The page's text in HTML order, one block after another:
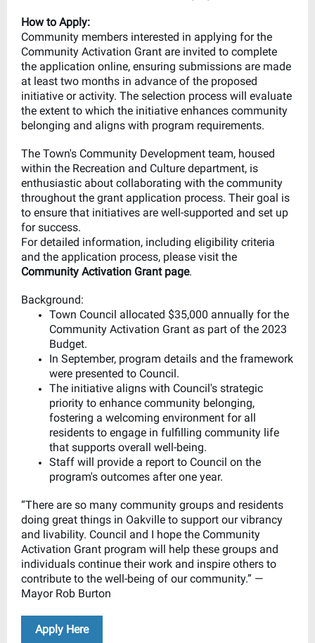
How to Apply:
Community members interested in applying for the
Community Activation Grant are invited to complete
the application online, ensuring submissions are made
at least two months in advance of the proposed
initiative or activity. The selection process will evaluate
the extent to which the initiative enhances community
belonging and aligns with program requirements.
The Town's Community Development team, housed
within the Recreation and Culture department, is
enthusiastic about collaborating with the community
throughout the grant application process. Their goal is
to ensure that initiatives are well-supported and set up
for success.
For detailed information, including eligibility criteria
and the application process, please visit the
Community Activation Grant page.
Background:
Town Council allocated $35,000 annually for the
Community Activation Grant as part of the 2023
Budget.
In September, program details and the framework
were presented to Council.
The initiative aligns with Council's strategic
priority to enhance community belonging,
fostering a welcoming environment for all
residents to engage in fulfilling community life
that supports overall well-being.
Staff will provide a report to Council on the
program's outcomes after one year.
“There are so many community groups and residents
doing great things in Oakville to support our vibrancy
and livability. Council and I hope the Community
Activation Grant program will help these groups and
individuals continue their work and inspire others to
contribute to the well-being of our community.” —
Mayor Rob Burton
Apply Here